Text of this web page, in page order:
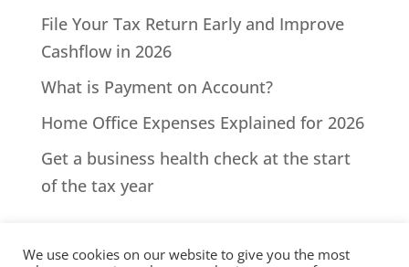
File Your Tax Return Early and Improve
Cashflow in 2026
What is Payment on Account?
Home Office Expenses Explained for 2026
Get a business health check at the start
of the tax year
We use cookies on our website to give you the most